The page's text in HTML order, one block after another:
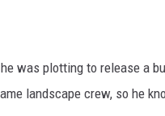
was plotting to release a
landscape crew, so he